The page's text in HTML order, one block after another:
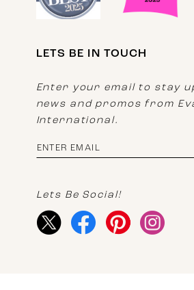
LETS BE IN TOUCH
Enter your email to stay
news and promos from
International.
Lets Be Social!